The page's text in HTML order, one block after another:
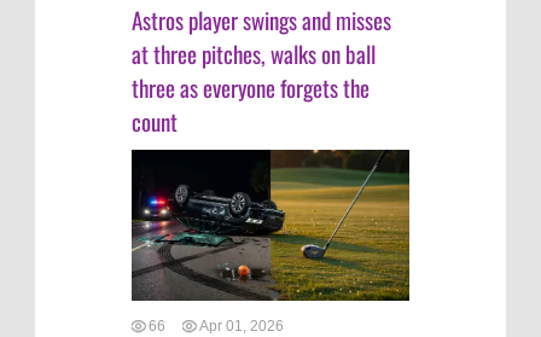
Astros player swings and misses
at three pitches, walks on ball
three as everyone forgets the
count
66 Apr 01, 2026